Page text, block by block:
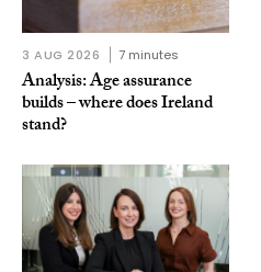
3 AUG 2026 7 minutes
Analysis: Age assurance
builds – where does Ireland
stand?